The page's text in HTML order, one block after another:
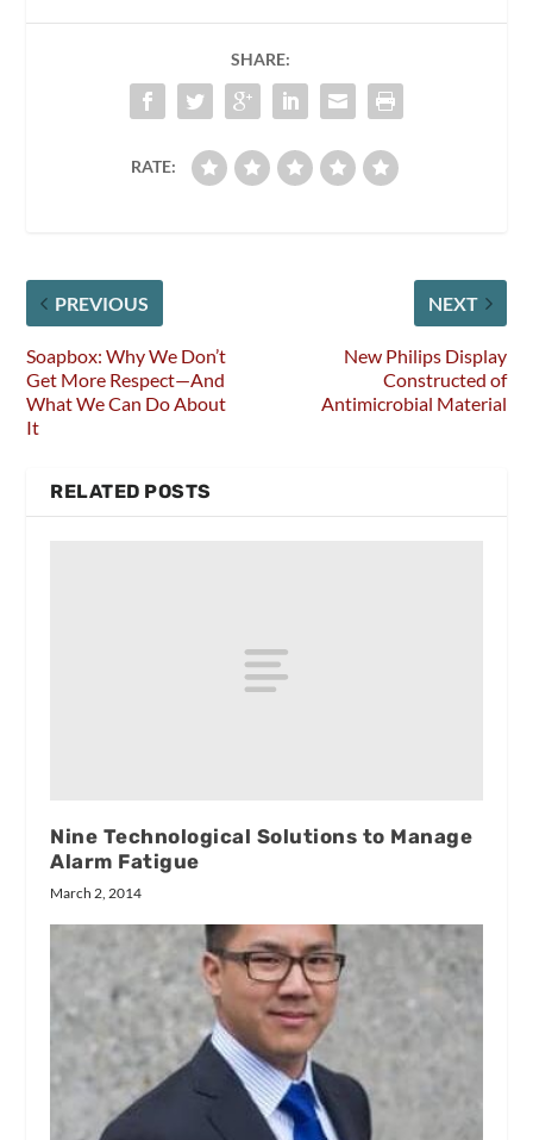
SHARE:
RATE:
PREVIOUS
Soapbox: Why We Don’t
Get More Respect—And
What We Can Do About
It
NEXT
New Philips Display
Constructed of
Antimicrobial Material
RELATED POSTS
Nine Technological Solutions to Manage
Alarm Fatigue
March 2, 2014